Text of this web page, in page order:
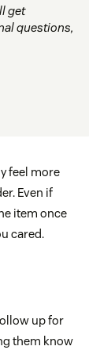
get
questions,
feel more
Even if
item once
cared.
up for
them know